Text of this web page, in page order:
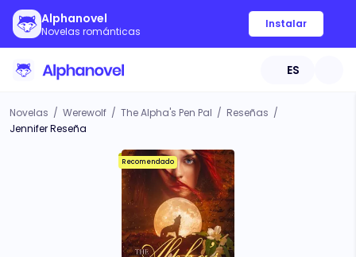
Alphanovel
Novelas románticas
Instalar
ES
Novelas / Werewolf / The Alpha's Pen Pal / Reseñas /
Jennifer Reseña
Recomendado